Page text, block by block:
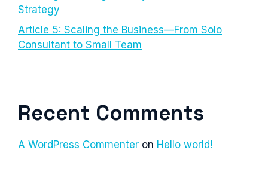
Strategy
Article 5: Scaling the Business—From Solo
Consultant to Small Team
Recent Comments
A WordPress Commenter on Hello world!